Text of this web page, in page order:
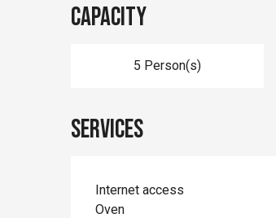
Capacity
5 Person(s)
Services
Internet access
Oven